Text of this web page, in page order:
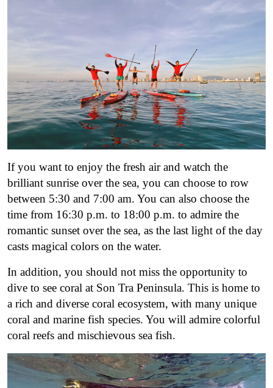
If you want to enjoy the fresh air and watch the
brilliant sunrise over the sea, you can choose to row
between 5:30 and 7:00 am. You can also choose the
time from 16:30 p.m. to 18:00 p.m. to admire the
romantic sunset over the sea, as the last light of the day
casts magical colors on the water.
In addition, you should not miss the opportunity to
dive to see coral at Son Tra Peninsula. This is home to
a rich and diverse coral ecosystem, with many unique
coral and marine fish species. You will admire colorful
coral reefs and mischievous sea fish.